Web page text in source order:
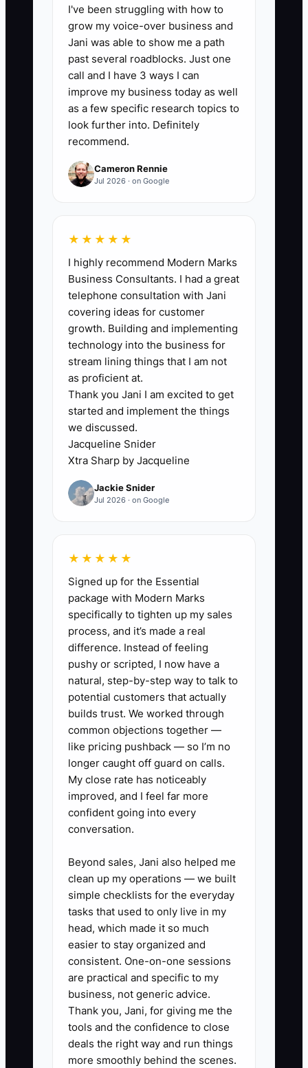
📊 The Core KPI
Buyer Requests Filled Within 48 Hours:
Divide the number of buyer due-
diligence requests answered completely
and accurately within 48 hours by the
total requests received, then multiply by
100. A sale-ready accounting firm should
target at least 90%; below 75% usually
signals missing records, unclear
ownership, or weak document controls.
🛑 The Bottleneck
Owner dependence is often the main
exit bottleneck. A tax and advisory firm
may have excellent margins, but the
owner still reviews every complex
return, handles all partner referrals, sets
every fee, and personally resolves client
complaints. During busy season, staff
wait for decisions while the owner works
late and accumulates more busy season
hours.
A buyer will ask what happens when that
owner is gone. If the answer is that
always revenue; it is the lack of a second
layer of leadership and documented
judgment. Assign account owners,
create review standards, record
recurring decisions, and measure how
much work can be completed without
the founder. Transferability must be built
into ordinary client service, not added
during the sale process.
✅ Action Items
1. Build a secure sale data room
statements, tax returns, bank
reconciliations, engagement
letters, insurance, licenses,
payroll records, contracts,
technology agreements, and
client schedules.
2. Create a client revenue file
showing annual fees, MRR,
service mix, renewal date,
realization, write-down rate,
I've been struggling with how to
grow my voice-over business and
Jani was able to show me a path
past several roadblocks. Just one
call and I have 3 ways I can
improve my business today as well
as a few specific research topics to
look further into. Definitely
recommend.
Cameron Rennie
Jul 2026 · on Google
★★★★★
I highly recommend Modern Marks
Business Consultants. I had a great
telephone consultation with Jani
covering ideas for customer
growth. Building and implementing
technology into the business for
stream lining things that I am not
as proficient at.
Thank you Jani I am excited to get
started and implement the things
we discussed.
Jacqueline Snider
Xtra Sharp by Jacqueline
Jackie Snider
Jul 2026 · on Google
★★★★★
Signed up for the Essential
package with Modern Marks
specifically to tighten up my sales
process, and it’s made a real
difference. Instead of feeling
pushy or scripted, I now have a
natural, step-by-step way to talk to
potential customers that actually
builds trust. We worked through
common objections together —
like pricing pushback — so I’m no
longer caught off guard on calls.
My close rate has noticeably
improved, and I feel far more
confident going into every
conversation.
Beyond sales, Jani also helped me
clean up my operations — we built
simple checklists for the everyday
tasks that used to only live in my
head, which made it so much
easier to stay organized and
consistent. One-on-one sessions
are practical and specific to my
business, not generic advice.
Thank you, Jani, for giving me the
tools and the confidence to close
deals the right way and run things
more smoothly behind the scenes.